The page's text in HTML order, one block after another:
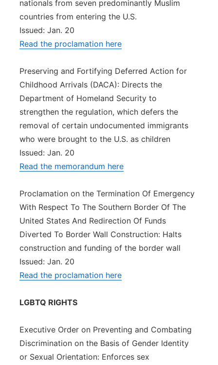
nationals from seven predominantly Muslim
countries from entering the U.S.
Issued: Jan. 20
Read the proclamation here
Preserving and Fortifying Deferred Action for
Childhood Arrivals (DACA): Directs the
Department of Homeland Security to
strengthen the regulation, which defers the
removal of certain undocumented immigrants
who were brought to the U.S. as children
Issued: Jan. 20
Read the memorandum here
Proclamation on the Termination Of Emergency
With Respect To The Southern Border Of The
United States And Redirection Of Funds
Diverted To Border Wall Construction: Halts
construction and funding of the border wall
Issued: Jan. 20
Read the proclamation here
LGBTQ RIGHTS
Executive Order on Preventing and Combating
Discrimination on the Basis of Gender Identity
or Sexual Orientation: Enforces sex